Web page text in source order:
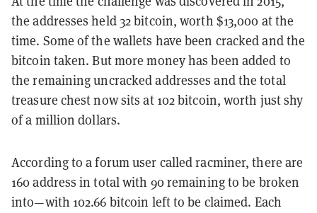
the addresses held 32 bitcoin, worth $13,000 at the
time. Some of the wallets have been cracked and the
bitcoin taken. But more money has been added to
the remaining uncracked addresses and the total
treasure chest now sits at 102 bitcoin, worth just shy
of a million dollars.
According to a forum user called racminer, there are
160 address in total with 90 remaining to be broken
into—with 102.66 bitcoin left to be claimed. Each